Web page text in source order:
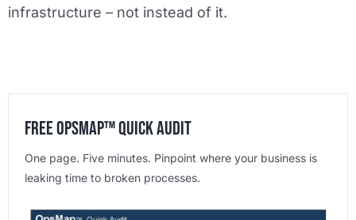
infrastructure – not instead of it.
Free OpsMap™️ Quick Audit
One page. Five minutes. Pinpoint where your business is
leaking time to broken processes.